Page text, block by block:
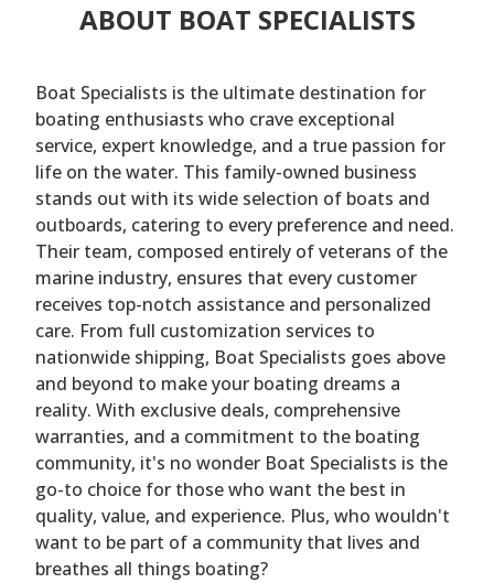
ABOUT BOAT SPECIALISTS
Boat Specialists is the ultimate destination for
boating enthusiasts who crave exceptional
service, expert knowledge, and a true passion for
life on the water. This family-owned business
stands out with its wide selection of boats and
outboards, catering to every preference and need.
Their team, composed entirely of veterans of the
marine industry, ensures that every customer
receives top-notch assistance and personalized
care. From full customization services to
nationwide shipping, Boat Specialists goes above
and beyond to make your boating dreams a
reality. With exclusive deals, comprehensive
warranties, and a commitment to the boating
community, it's no wonder Boat Specialists is the
go-to choice for those who want the best in
quality, value, and experience. Plus, who wouldn't
want to be part of a community that lives and
breathes all things boating?